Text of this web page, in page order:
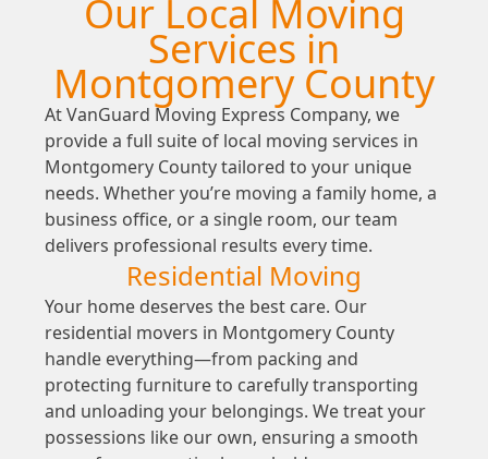
Our Local Moving
Services in
Montgomery County
At VanGuard Moving Express Company, we
provide a full suite of local moving services in
Montgomery County tailored to your unique
needs. Whether you’re moving a family home, a
business office, or a single room, our team
delivers professional results every time.
Residential Moving
Your home deserves the best care. Our
residential movers in Montgomery County
handle everything—from packing and
protecting furniture to carefully transporting
and unloading your belongings. We treat your
possessions like our own, ensuring a smooth